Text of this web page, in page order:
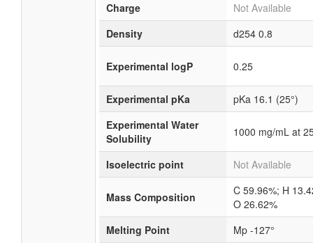
Charge
Not Available
Density
d254 0.8
Experimental logP 0.25
Experimental pKa
pKa 16.1 (25°)
Experimental Water
Solubility
1000 mg/mL at
Isoelectric point Not Available
Mass Composition
C 59.96%; H
O 26.62%
Melting Point
Mp -127°